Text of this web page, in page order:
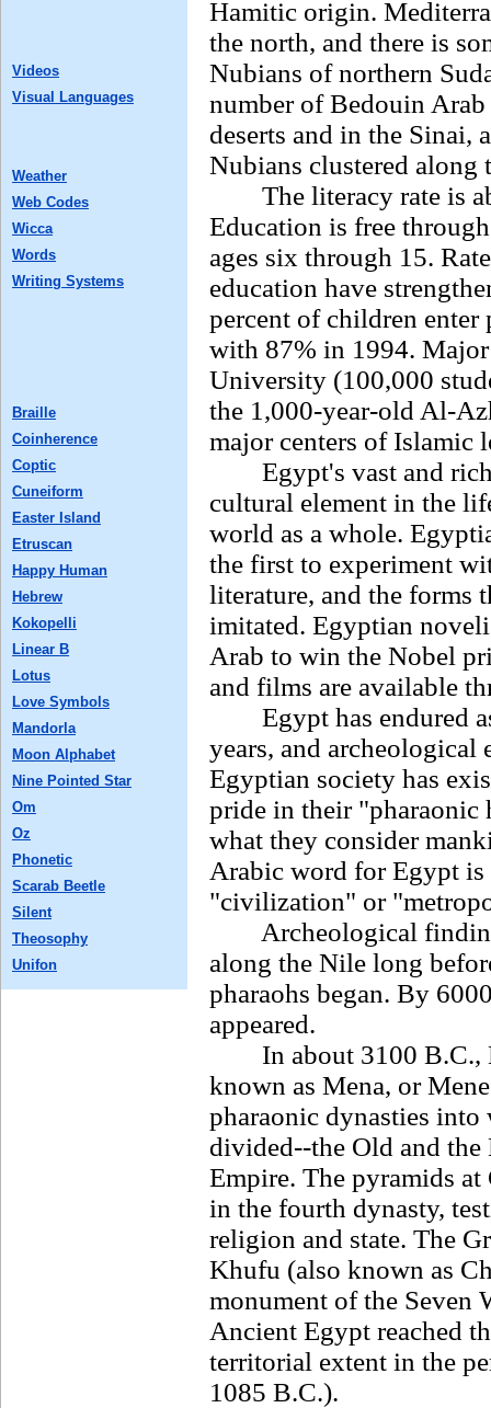
Hamitic origin.
the north, and there is
Nubians of northern
number of Bedouin Arab
deserts and in the Sinai,
Nubians clustered
The literacy rate is
Education is free
ages six through 15.
education have
percent of children enter
with 87% in 1994.
University (100,000
the 1,000-year-old Al-
major centers of Islamic
Egypt's vast and rich
cultural element in the
world as a whole.
the first to experiment
literature, and the forms
imitated. Egyptian
Arab to win the Nobel
and films are available
Egypt has endured as
years, and archeological
Egyptian society has
pride in their "pharaonic
what they consider
Arabic word for Egypt
"civilization" or
Archeological
along the Nile long
pharaohs began. By
appeared.
In about 3100 B.C.,
known as Mena, or
pharaonic dynasties
divided--the Old and
Empire. The pyramids
in the fourth dynasty,
religion and state. The
Khufu (also known as
monument of the Seven
Ancient Egypt reached
territorial extent in the
1085 B.C.).
Videos
Visual Languages
Weather
Web Codes
Wicca
Words
Writing Systems
Braille
Coinherence
Coptic
Cuneiform
Easter Island
Etruscan
Happy Human
Hebrew
Kokopelli
Linear B
Lotus
Love Symbols
Mandorla
Moon Alphabet
Nine Pointed Star
Om
Oz
Phonetic
Scarab Beetle
Silent
Theosophy
Unifon